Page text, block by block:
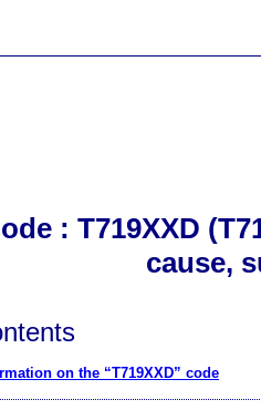
: T719XXD
cause,
on the “T719XXD” code